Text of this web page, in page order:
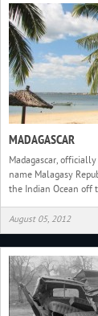
MADAGASCAR
Madagascar,
name Malagasy
the Indian Ocean off
August 05, 2012